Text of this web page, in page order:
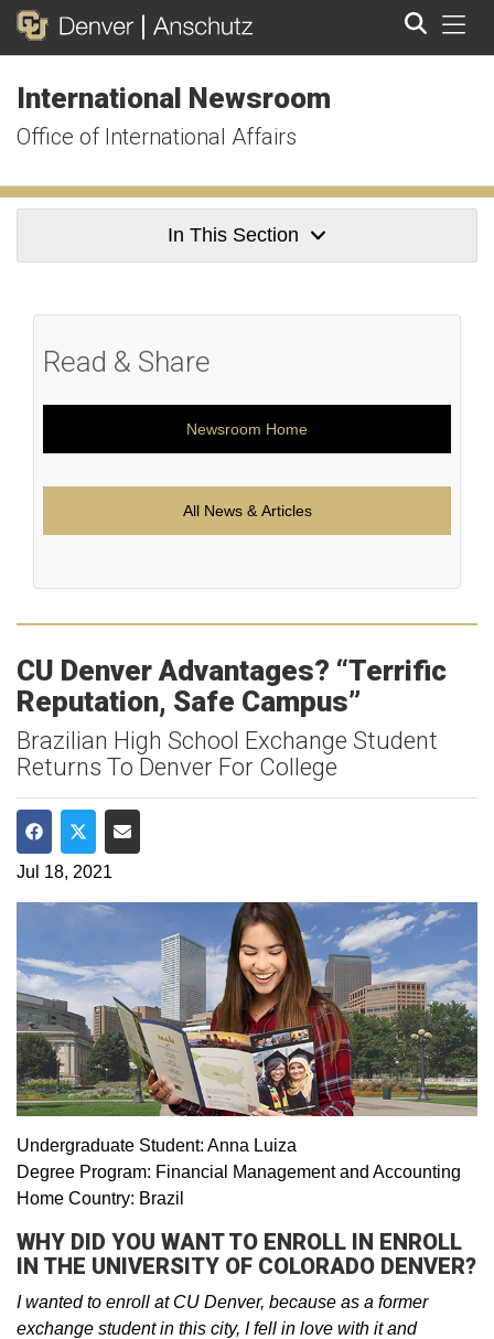
International Newsroom
Office of International Affairs
In This Section
Read & Share
Newsroom Home
All News & Articles
CU Denver Advantages? “Terrific
Reputation, Safe Campus”
Brazilian High School Exchange Student
Returns To Denver For College
Share on Facebook
Share on Twitter
Share via Email
Jul 18, 2021
Undergraduate Student: Anna Luiza
Degree Program: Financial Management and Accounting
Home Country: Brazil
WHY DID YOU WANT TO ENROLL IN ENROLL
IN THE UNIVERSITY OF COLORADO DENVER?
I wanted to enroll at CU Denver, because as a former
exchange student in this city, I fell in love with it and